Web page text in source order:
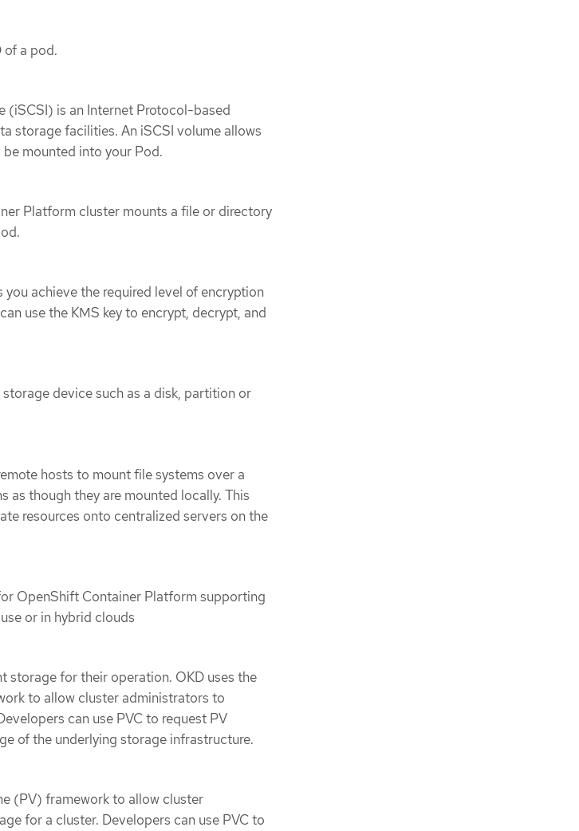
of a pod.
(iSCSI) is an Internet Protocol-based
storage facilities. An iSCSI volume allows
mounted into your Pod.
Platform cluster mounts a file or directory
achieve the required level of encryption
use the KMS key to encrypt, decrypt, and
device such as a disk, partition or
hosts to mount file systems over a
as though they are mounted locally. This
resources onto centralized servers on the
OpenShift Container Platform supporting
or in hybrid clouds
storage for their operation. OKD uses the
to allow cluster administrators to
can use PVC to request PV
of the underlying storage infrastructure.
(PV) framework to allow cluster
for a cluster. Developers can use PVC to